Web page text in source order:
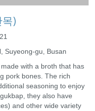
)
Suyeong-gu, Busan
with a broth that has
pork bones. The rich
seasoning to enjoy
they also have
and other wide variety